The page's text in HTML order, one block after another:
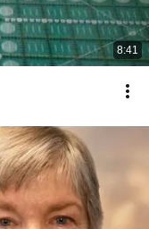
8:41